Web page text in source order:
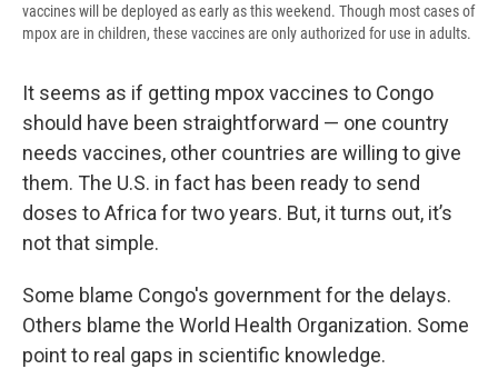
vaccines will be deployed as early as this weekend. Though most cases of
mpox are in children, these vaccines are only authorized for use in adults.
It seems as if getting mpox vaccines to Congo
should have been straightforward — one country
needs vaccines, other countries are willing to give
them. The U.S. in fact has been ready to send
doses to Africa for two years. But, it turns out, it’s
not that simple.
Some blame Congo's government for the delays.
Others blame the World Health Organization. Some
point to real gaps in scientific knowledge.